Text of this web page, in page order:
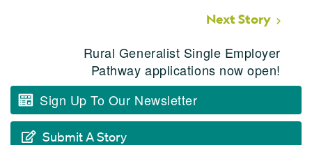
Next Story
Rural Generalist Single Employer
Pathway applications now open!
Sign Up To Our Newsletter
Submit A Story